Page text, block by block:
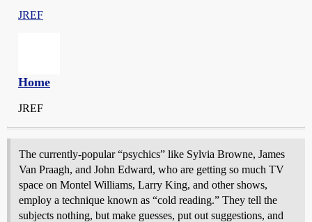
JREF
Home
JREF
The currently-popular “psychics” like Sylvia Browne, James
Van Praagh, and John Edward, who are getting so much TV
space on Montel Williams, Larry King, and other shows,
employ a technique known as “cold reading.” They tell the
subjects nothing, but make guesses, put out suggestions, and